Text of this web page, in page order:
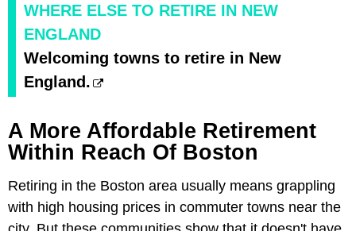
WHERE ELSE TO RETIRE IN NEW
ENGLAND
Welcoming towns to retire in New
England.
A More Affordable Retirement
Within Reach Of Boston
Retiring in the Boston area usually means grappling
with high housing prices in commuter towns near the